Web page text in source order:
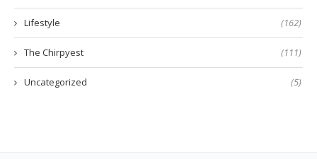
Lifestyle (162)
The Chirpyest (111)
Uncategorized (5)